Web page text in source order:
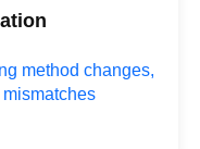
method changes,